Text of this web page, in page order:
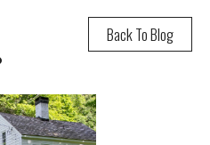
Back To Blog